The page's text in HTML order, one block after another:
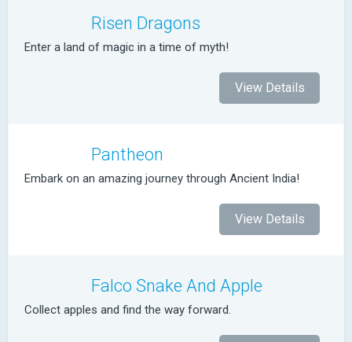
Risen Dragons
Enter a land of magic in a time of myth!
View Details
Pantheon
Embark on an amazing journey through Ancient India!
View Details
Falco Snake And Apple
Collect apples and find the way forward.